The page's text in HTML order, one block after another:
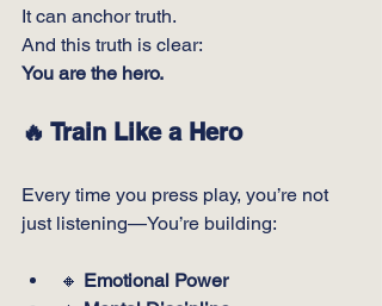
It can anchor truth.
And this truth is clear:
You are the hero.
🔥 Train Like a Hero
Every time you press play, you’re not
just listening—You’re building:
🔸 Emotional Power